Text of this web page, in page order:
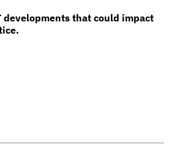
developments that could impact